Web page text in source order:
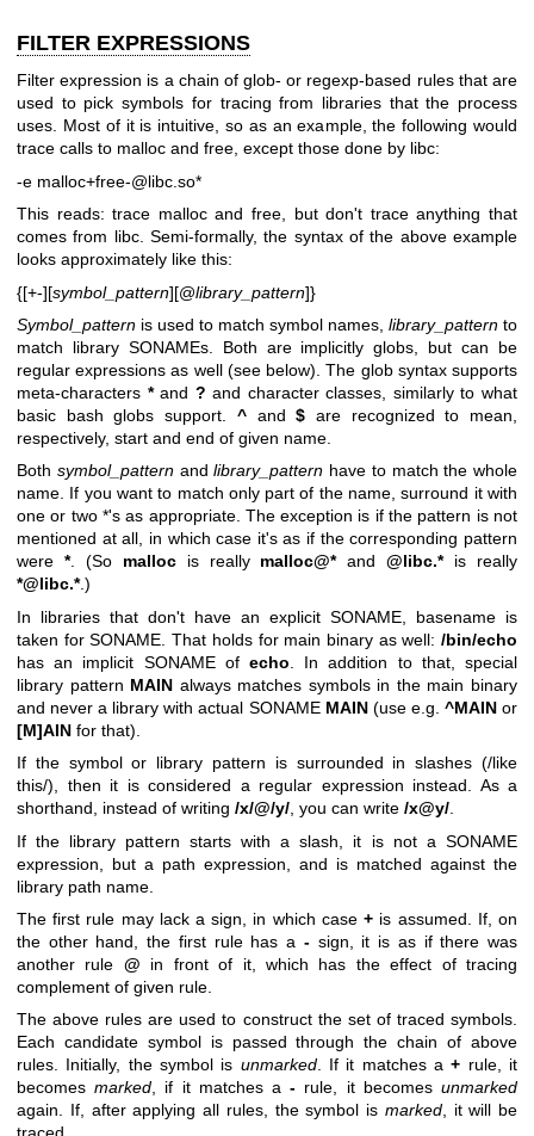
FILTER EXPRESSIONS
Filter expression is a chain of glob- or regexp-based rules that are
used to pick symbols for tracing from libraries that the process
uses. Most of it is intuitive, so as an example, the following would
trace calls to malloc and free, except those done by libc:
-e malloc+free-@libc.so*
This reads: trace malloc and free, but don't trace anything that
comes from libc. Semi-formally, the syntax of the above example
looks approximately like this:
{[+-][symbol_pattern][@library_pattern]}
Symbol_pattern is used to match symbol names, library_pattern to
match library SONAMEs. Both are implicitly globs, but can be
regular expressions as well (see below). The glob syntax supports
meta-characters *and ? and character classes, similarly to what
basic bash globs support. ^and$ are recognized to mean,
respectively, start and end of given name.
Both symbol_patternandlibrary_pattern have to match the whole
name. If you want to match only part of the name, surround it with
one or two *'s as appropriate. The exception is if the pattern is not
mentioned at all, in which case it's as if the corresponding pattern
were *. (So mallocis really malloc@*and@libc.*is really
*@libc.*.)
In libraries that don't have an explicit SONAME, basename is
taken for SONAME. That holds for main binary as well: /bin/echo
has an implicit SONAME of echo . In addition to that, special
library pattern MAIN always matches symbols in the main binary
and never a library with actual SONAME MAIN(use e.g. ^MAINor
[M]AIN for that).
If the symbol or library pattern is surrounded in slashes (/like
this/), then it is considered a regular expression instead. As a
shorthand, instead of writing /x/@/y/ , you can write /x@y/
If the library pattern starts with a slash, it is not a SONAME
expression, but a path expression, and is matched against the
library path name.
The first rule may lack a sign, in which case+ is assumed. If, on
the other hand, the first rule has a -sign, it is as if there was
another rule @ in front of it, which has the effect of tracing
complement of given rule.
The above rules are used to construct the set of traced symbols.
Each candidate symbol is passed through the chain of above
rules. Initially, the symbol is unmarked. If it matches a+ rule, it
becomesmarked, if it matches a- rule, it becomesunmarked
again. If, after applying all rules, the symbol is marked, it will be